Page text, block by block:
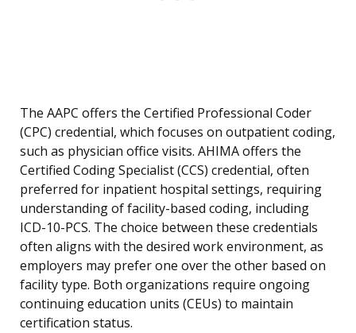
The AAPC offers the Certified Professional Coder
(CPC) credential, which focuses on outpatient coding,
such as physician office visits. AHIMA offers the
Certified Coding Specialist (CCS) credential, often
preferred for inpatient hospital settings, requiring
understanding of facility-based coding, including
ICD-10-PCS. The choice between these credentials
often aligns with the desired work environment, as
employers may prefer one over the other based on
facility type. Both organizations require ongoing
continuing education units (CEUs) to maintain
certification status.